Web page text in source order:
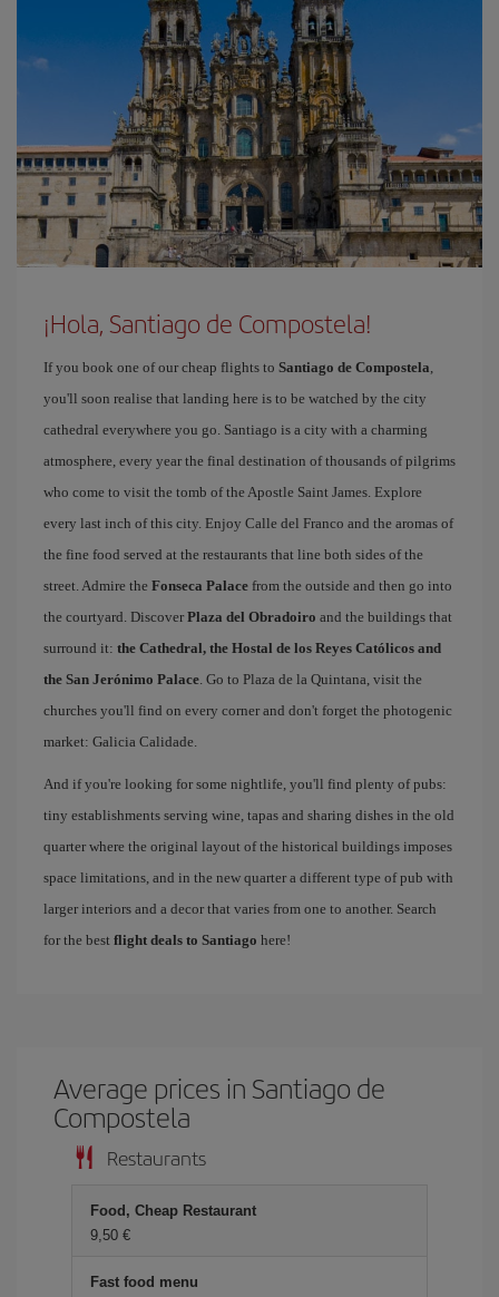
¡Hola, Santiago de Compostela!
If you book one of our cheap flights to Santiago de Compostela,
you'll soon realise that landing here is to be watched by the city
cathedral everywhere you go. Santiago is a city with a charming
atmosphere, every year the final destination of thousands of pilgrims
who come to visit the tomb of the Apostle Saint James. Explore
every last inch of this city. Enjoy Calle del Franco and the aromas of
the fine food served at the restaurants that line both sides of the
street. Admire the Fonseca Palace from the outside and then go into
the courtyard. Discover Plaza del Obradoiro and the buildings that
surround it: the Cathedral, the Hostal de los Reyes Católicos and
the San Jerónimo Palace. Go to Plaza de la Quintana, visit the
churches you'll find on every corner and don't forget the photogenic
market: Galicia Calidade.
And if you're looking for some nightlife, you'll find plenty of pubs:
tiny establishments serving wine, tapas and sharing dishes in the old
quarter where the original layout of the historical buildings imposes
space limitations, and in the new quarter a different type of pub with
larger interiors and a decor that varies from one to another. Search
for the best flight deals to Santiago here!
Average prices in Santiago de
Compostela
Restaurants
Food, Cheap Restaurant
9,50 €
Fast food menu